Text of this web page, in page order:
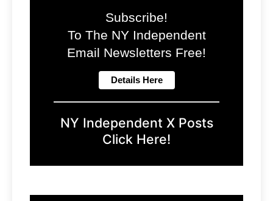
Subscribe!
To The NY Independent
Email Newsletters Free!
NY Independent X Posts
Click Here!